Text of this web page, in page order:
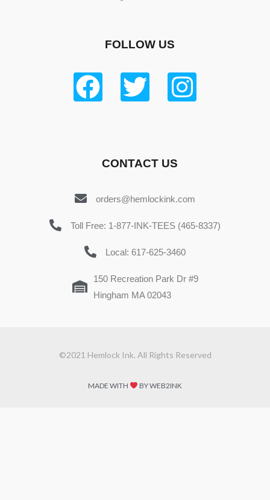
FOLLOW US
CONTACT US
orders@hemlockink.com
Toll Free: 1-877-INK-TEES (465-8337)
Local: 617-625-3460
150 Recreation Park Dr #9
Hingham MA 02043
©2021 Hemlock Ink. All Rights Reserved
MADE WITH BY WEB2INK